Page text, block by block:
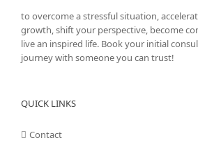
to overcome a stressful situation,
growth, shift your perspective, become
live an inspired life. Book your initial
journey with someone you can trust!
QUICK LINKS
Contact